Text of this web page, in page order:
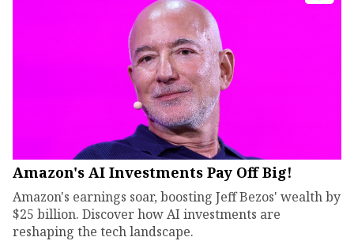
Amazon's AI Investments Pay Off Big!
Amazon's earnings soar, boosting Jeff Bezos' wealth by
$25 billion. Discover how AI investments are
reshaping the tech landscape.